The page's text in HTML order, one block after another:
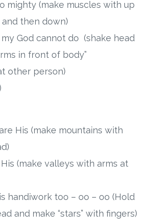
mighty (make muscles with up
then down)
my God cannot do (shake head
in front of body”
other person)
His (make mountains with
(make valleys with arms at
handiwork too – oo – oo (Hold
and make “stars” with fingers)